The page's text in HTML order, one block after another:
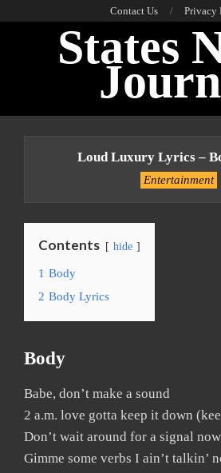
Contact Us Privacy
States
Loud Luxury Lyrics –
Entertainment
Contents hide
1 Body
2 Body Lyrics
Body
Babe, don’t make a sound
2 a.m. love gotta keep it down
Don’t wait around for a signal now
Gimme some verbs I ain’t talkin’